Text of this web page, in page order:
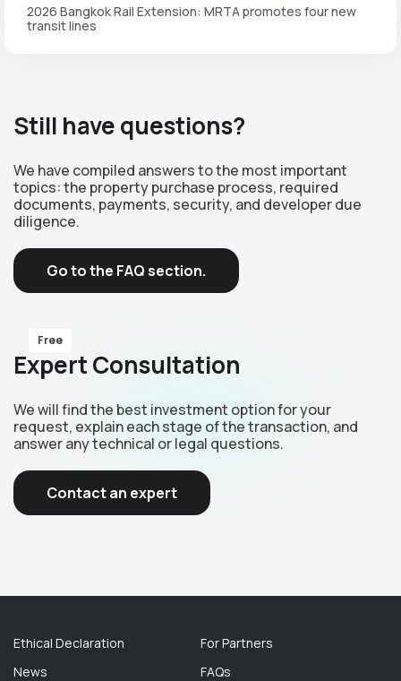
2026 Bangkok Rail Extension: MRTA promotes four new
transit lines
Still have questions?
We have compiled answers to the most important
topics: the property purchase process, required
documents, payments, security, and developer due
diligence.
Go to the FAQ section.
Free
Expert Consultation
We will find the best investment option for your
request, explain each stage of the transaction, and
answer any technical or legal questions.
Contact an expert
Ethical Declaration
News
For Partners
FAQs